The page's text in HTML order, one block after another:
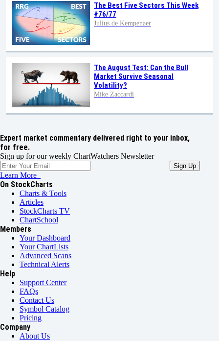
The Best Five Sectors This Week
#76/77
Julius de Kempenaer
The August Test: Can the Bull
Market Survive Seasonal
Volatility?
Mike Zaccardi
Expert market commentary delivered right to your inbox,
for free.
Sign up for our weekly ChartWatchers Newsletter
Learn More
On StockCharts
Charts & Tools
Articles
StockCharts TV
ChartSchool
Members
Your Dashboard
Your ChartLists
Advanced Scans
Technical Alerts
Help
Support Center
FAQs
Contact Us
Symbol Catalog
Pricing
Company
About Us